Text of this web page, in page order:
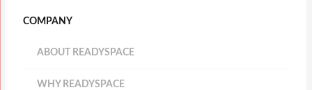
COMPANY
ABOUT READYSPACE
WHY READYSPACE